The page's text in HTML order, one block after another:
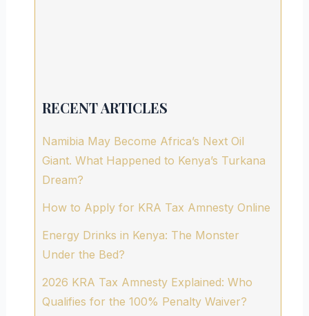
RECENT ARTICLES
Namibia May Become Africa’s Next Oil
Giant. What Happened to Kenya’s Turkana
Dream?
How to Apply for KRA Tax Amnesty Online
Energy Drinks in Kenya: The Monster
Under the Bed?
2026 KRA Tax Amnesty Explained: Who
Qualifies for the 100% Penalty Waiver?